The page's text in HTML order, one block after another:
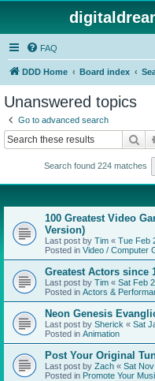
FAQ
DDD Home Board index
Unanswered topics
Go to advanced search
Search found 224 matches
100 Greatest Video
Version)
Last post by Tim « Tue Feb
Posted in Video / Computer
Greatest Actors since
Last post by Tim « Sat Feb
Posted in Actors &
Neon Genesis
Last post by Sherick « Sat
Posted in Animation
Post Your Original
Last post by Zach « Sat
Posted in Promote Your